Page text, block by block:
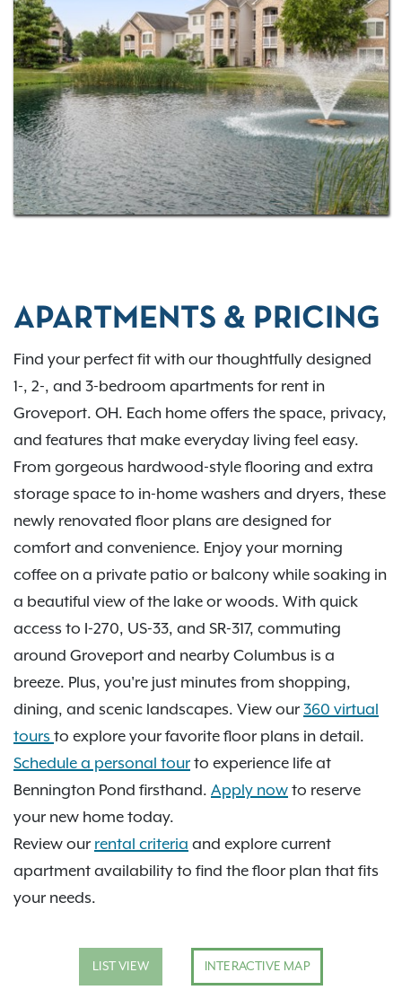
Three Creeks Metro Park, enjoying local dining, or
commuting via I-270 or US-33, Bennington Pond
places you close to everything you need. Come
home to comfort, convenience, and connection in
the Groveport region. Contact us to learn more.
APARTMENTS & PRICING
Find your perfect fit with our thoughtfully designed
1-, 2-, and 3-bedroom apartments for rent in
Groveport. OH. Each home offers the space, privacy,
and features that make everyday living feel easy.
From gorgeous hardwood-style flooring and extra
storage space to in-home washers and dryers, these
newly renovated floor plans are designed for
comfort and convenience. Enjoy your morning
coffee on a private patio or balcony while soaking in
a beautiful view of the lake or woods. With quick
access to I-270, US-33, and SR-317, commuting
around Groveport and nearby Columbus is a
breeze. Plus, you're just minutes from shopping,
dining, and scenic landscapes. View our 360 virtual
tours to explore your favorite floor plans in detail.
Schedule a personal tour to experience life at
Bennington Pond firsthand. Apply now to reserve
your new home today.
Review our rental criteria and explore current
apartment availability to find the floor plan that fits
your needs.
LIST VIEW INTERACTIVE MAP